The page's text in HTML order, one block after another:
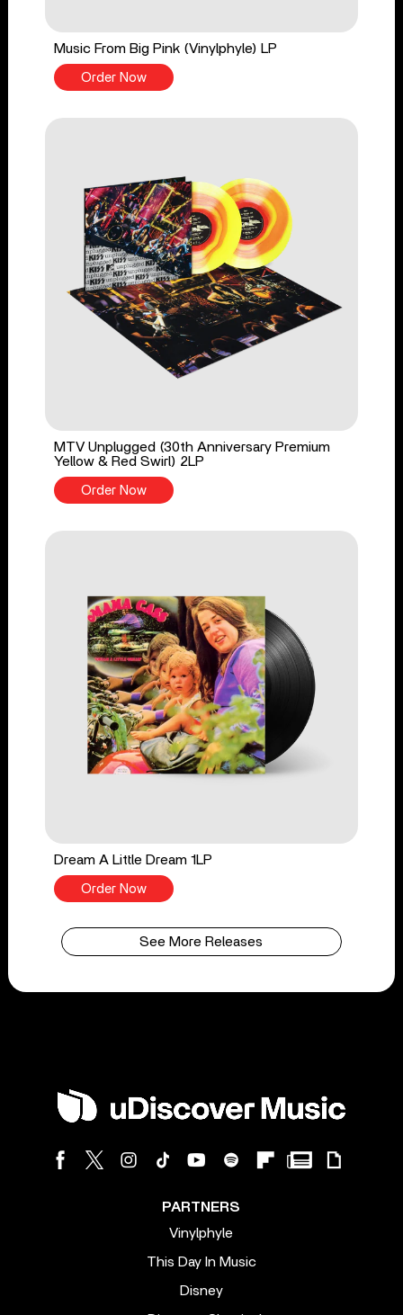
Music From Big Pink (Vinylphyle) LP
Order Now
MTV Unplugged (30th Anniversary Premium
Yellow & Red Swirl) 2LP
Order Now
Dream A Little Dream 1LP
Order Now
See More Releases
PARTNERS
Vinylphyle
This Day In Music
Disney